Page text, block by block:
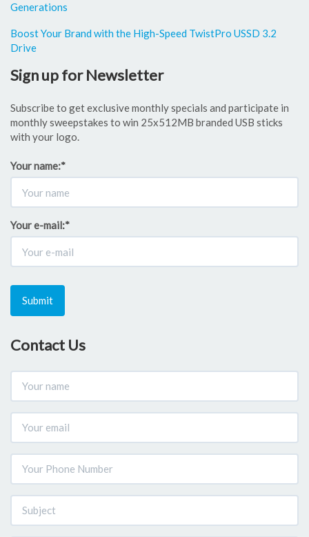
Generations
Boost Your Brand with the High-Speed TwistPro USSD 3.2
Drive
Sign up for Newsletter
Subscribe to get exclusive monthly specials and participate in
monthly sweepstakes to win 25x512MB branded USB sticks
with your logo.
Your name:*
Your e-mail:*
Submit
Contact Us